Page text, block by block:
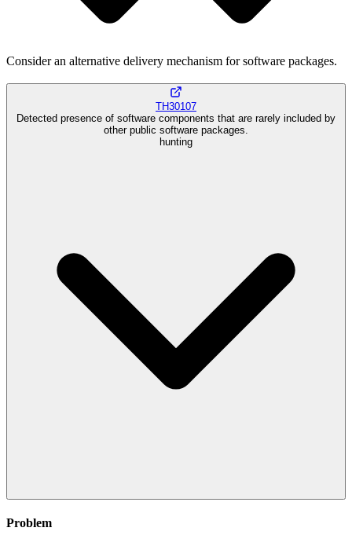
Consider an alternative delivery mechanism for software packages.
TH30107
Detected presence of software components that are rarely included by
other public software packages.
hunting
Problem